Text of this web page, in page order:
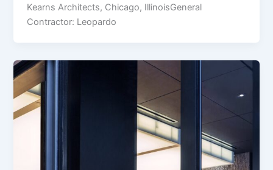
Kearns Architects, Chicago, IllinoisGeneral
Contractor: Leopardo